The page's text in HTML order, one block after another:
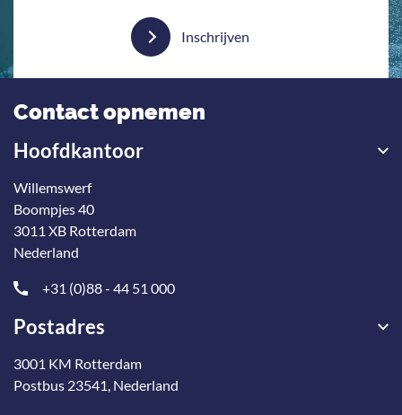
Inschrijven
Contact opnemen
Hoofdkantoor
Willemswerf
Boompjes 40
3011 XB Rotterdam
Nederland
+31 (0)88 - 44 51 000
Postadres
3001 KM Rotterdam
Postbus 23541, Nederland